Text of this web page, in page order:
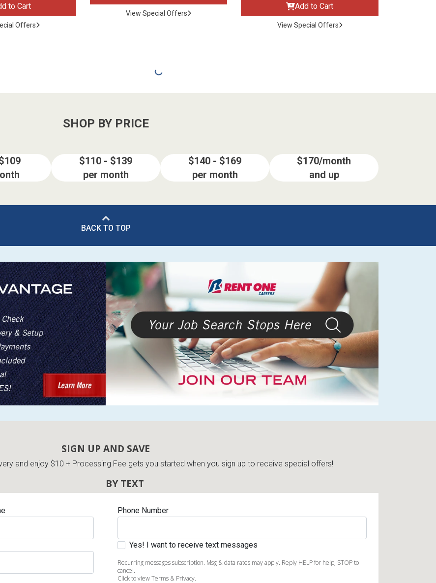
to Cart
Offers
View Special Offers
Add to Cart
View Special Offers
SHOP BY PRICE
$110 - $139
per month
$140 - $169
per month
$170/month
and up
BACK TO TOP
SIGN UP AND SAVE
and enjoy $10 + Processing Fee gets you started when you sign up to receive special offers!
BY TEXT
Phone Number
Yes! I want to receive text messages
Recurring messages subscription. Msg & data rates may apply. Reply HELP for help, STOP to
cancel.
Click to view Terms & Privacy.